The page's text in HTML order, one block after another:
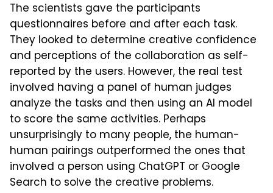
The scientists gave the participants
questionnaires before and after each task.
They looked to determine creative confidence
and perceptions of the collaboration as self-
reported by the users. However, the real test
involved having a panel of human judges
analyze the tasks and then using an AI model
to score the same activities. Perhaps
unsurprisingly to many people, the human-
human pairings outperformed the ones that
involved a person using ChatGPT or Google
Search to solve the creative problems.